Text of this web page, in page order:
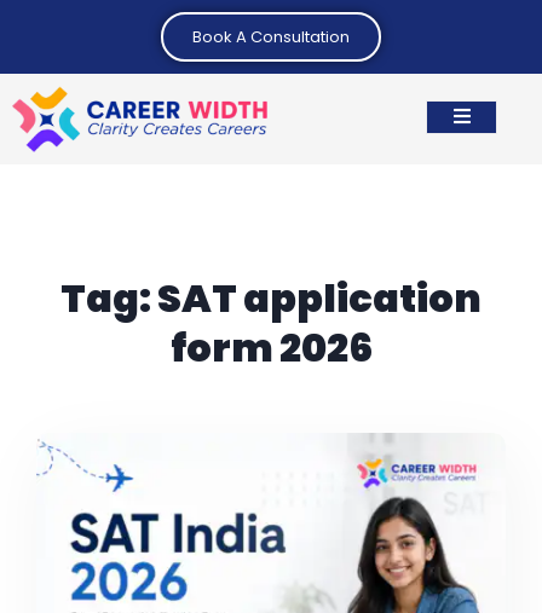
Book A Consultation
Tag:SAT application
form 2026